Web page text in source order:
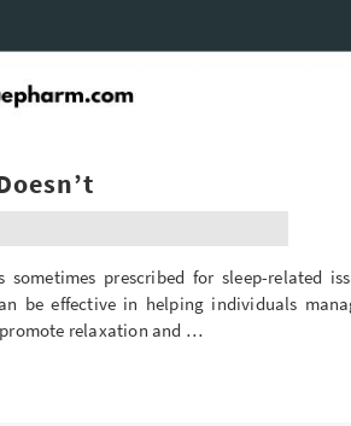
prescribed for sleep-related
be effective in helping individuals
promote relaxation and …